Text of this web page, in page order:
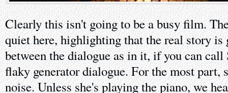
Clearly this isn't going to be a busy film.
quiet here, highlighting that the real story is
between the dialogue as in it, if you can
flaky generator dialogue. For the most part,
noise. Unless she's playing the piano, we